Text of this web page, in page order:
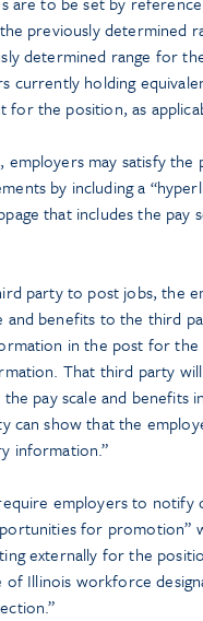
previously determined
determined range for
currently holding
for the position, as
may satisfy the
by including a
that includes the pay
party to post jobs, the
and benefits to the third
in the post for
That third party
pay scale and benefits
can show that the
information.”
employers to notify
for promotion”
externally for the
of Illinois workforce